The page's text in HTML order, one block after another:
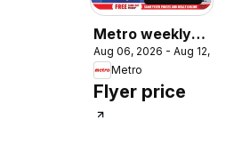
Metro weekly
flyer / circulaire
Aug 06, 2026 - Aug 12, 2026
Metro
Flyer price